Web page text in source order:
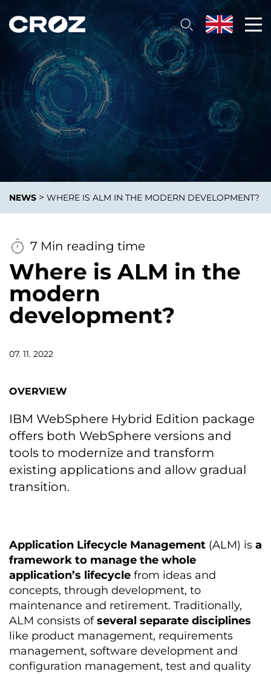
NEWS > WHERE IS ALM IN THE MODERN DEVELOPMENT?
7 Min reading time
Where is ALM in the
modern
development?
07. 11. 2022
OVERVIEW
IBM WebSphere Hybrid Edition package
offers both WebSphere versions and
tools to modernize and transform
existing applications and allow gradual
transition.
Application Lifecycle Management (ALM) is a
framework to manage the whole
application’s lifecycle from ideas and
concepts, through development, to
maintenance and retirement. Traditionally,
ALM consists ofseveral separate disciplines
like product management, requirements
management, software development and
configuration management, test and quality